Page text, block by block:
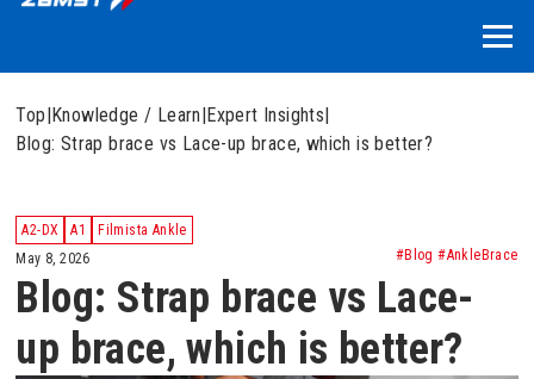
Top|Knowledge / Learn|Expert Insights|
Blog: Strap brace vs Lace-up brace, which is better?
A2-DX A1
Filmista Ankle
May 8, 2026
#Blog #AnkleBrace
Blog: Strap brace vs Lace-
up brace, which is better?